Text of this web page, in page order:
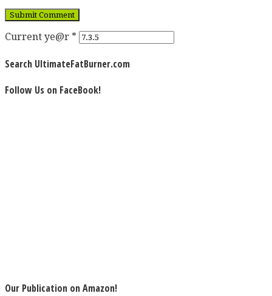
Current ye@r *
Search UltimateFatBurner.com
Follow Us on FaceBook!
Our Publication on Amazon!